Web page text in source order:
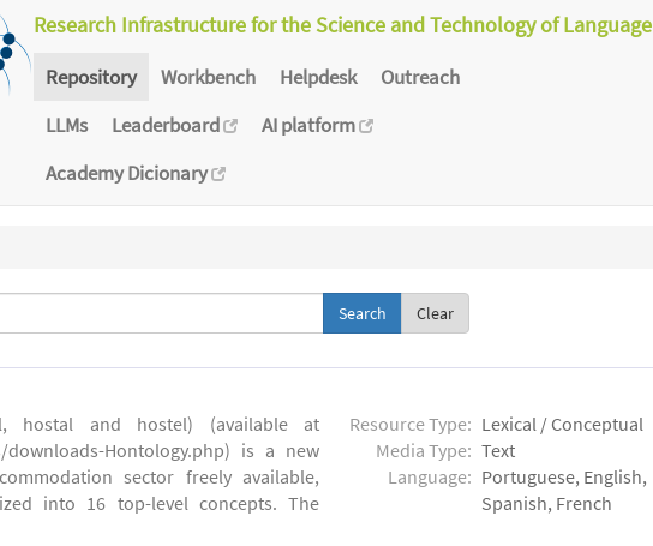
Research Infrastructure for the Science and Technology of Language
Repository Workbench Helpdesk
Outreach
LLMs
Leaderboard
AI platform
Academy Dicionary
Clear
hostal and hostel) (available at
downloads-Hontology.php) is a new
sector freely available,
into 16 top-level concepts. The
Resource Type: Lexical / Conceptual
Media Type: Text
Language: Portuguese, English,
Spanish, French